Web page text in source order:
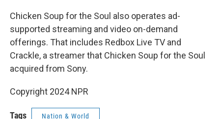
Chicken Soup for the Soul also operates ad-
supported streaming and video on-demand
offerings. That includes Redbox Live TV and
Crackle, a streamer that Chicken Soup for the Soul
acquired from Sony.
Copyright 2024 NPR
Tags Nation & World